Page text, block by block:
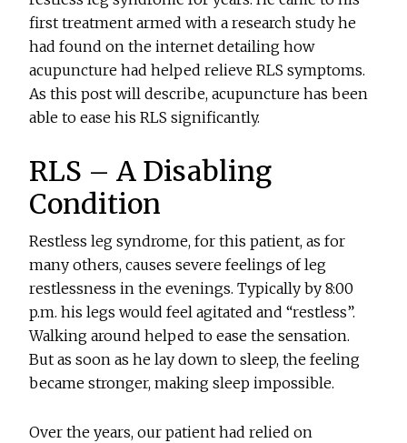
first treatment armed with a research study he
had found on the internet detailing how
acupuncture had helped relieve RLS symptoms.
As this post will describe, acupuncture has been
able to ease his RLS significantly.
RLS – A Disabling
Condition
Restless leg syndrome, for this patient, as for
many others, causes severe feelings of leg
restlessness in the evenings. Typically by 8:00
p.m. his legs would feel agitated and “restless”.
Walking around helped to ease the sensation.
But as soon as he lay down to sleep, the feeling
became stronger, making sleep impossible.
Over the years, our patient had relied on